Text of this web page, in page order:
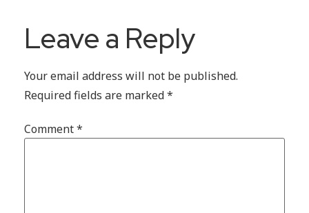
Leave a Reply
Your email address will not be published.
Required fields are marked*
Comment*